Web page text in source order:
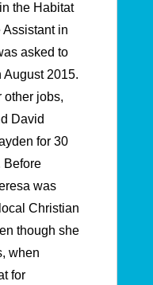
the Habitat
Assistant in
asked to
August 2015.
other jobs,
David
for 30
Before
was
Christian
though she
when
for